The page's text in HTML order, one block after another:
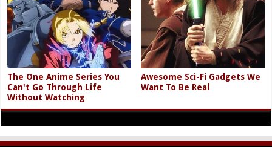
The One Anime Series You
Can't Go Through Life
Without Watching
Awesome Sci-Fi Gadgets We
Want To Be Real